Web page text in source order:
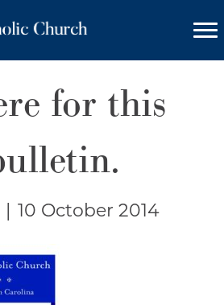
for this
10 October 2014